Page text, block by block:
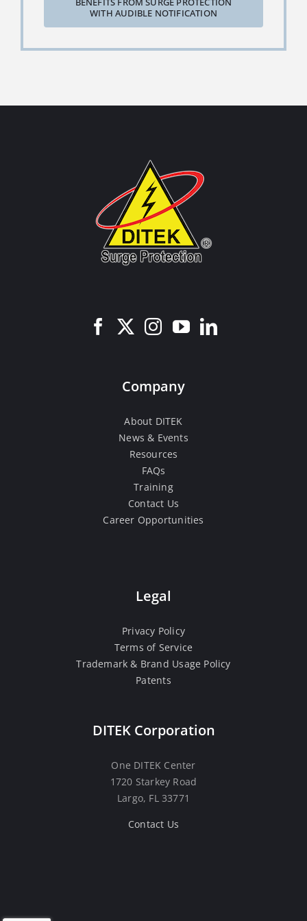
WITH AUDIBLE NOTIFICATION
Company
About DITEK
News & Events
Resources
FAQs
Training
Contact Us
Career Opportunities
Legal
Privacy Policy
Terms of Service
Trademark & Brand Usage Policy
Patents
DITEK Corporation
One DITEK Center
1720 Starkey Road
Largo, FL 33771
Contact Us